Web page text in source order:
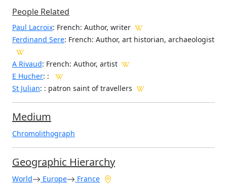
People Related
Paul Lacroix: French: Author, writer
Ferdinand Sere: French: Author, art historian, archaeologist
A Rivaud: French: Author, artist
E Hucher: :
St Julian: : patron saint of travellers
Medium
Chromolithograph
Geographic Hierarchy
World Europe France